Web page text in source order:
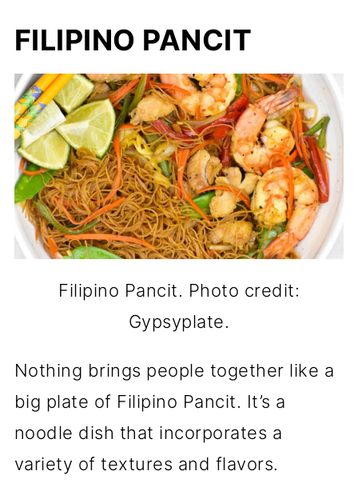
FILIPINO PANCIT
Filipino Pancit. Photo credit:
Gypsyplate.
Nothing brings people together like a
big plate of Filipino Pancit. It’s a
noodle dish that incorporates a
variety of textures and flavors.